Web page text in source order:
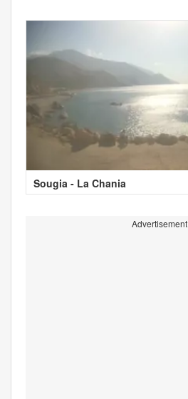
Sougia - La Chania
Advertisement